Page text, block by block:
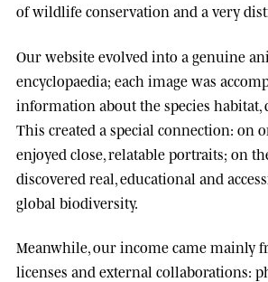
of wildlife conservation and a very
Our website evolved into a genuine
encyclopaedia; each image was
information about the species habitat,
This created a special connection: on
enjoyed close, relatable portraits; on
discovered real, educational and
global biodiversity.
Meanwhile, our income came mainly
licenses and external collaborations: